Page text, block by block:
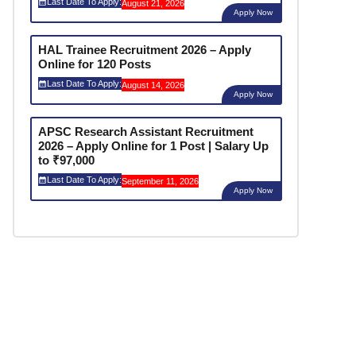
August 21, 2026
Apply Now
HAL Trainee Recruitment 2026 – Apply
Online for 120 Posts
Last Date To Apply:August 14, 2026
Apply Now
APSC Research Assistant Recruitment
2026 – Apply Online for 1 Post | Salary Up
to ₹97,000
Last Date To Apply:September 11, 2026
Apply Now